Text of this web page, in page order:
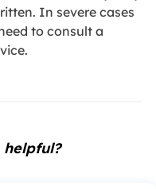
In severe cases
to consult a